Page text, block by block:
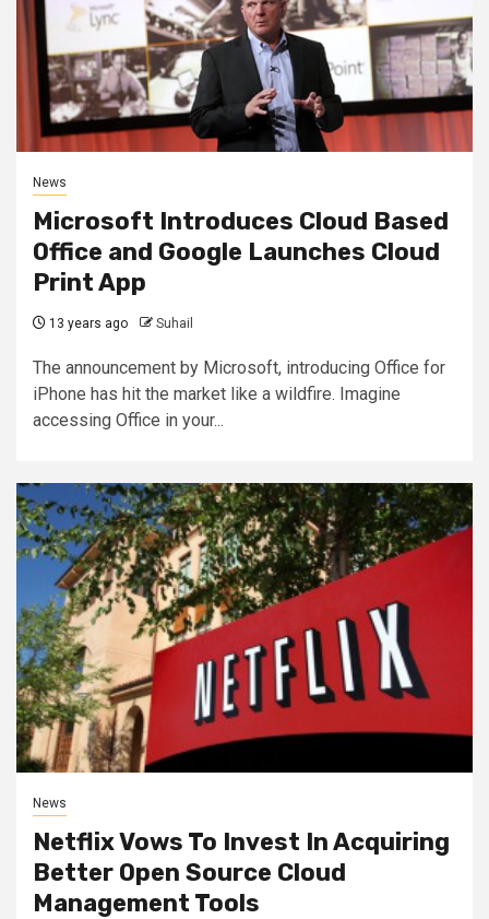
News
Microsoft Introduces Cloud Based
Office and Google Launches Cloud
Print App
13 years ago Suhail
The announcement by Microsoft, introducing Office for
iPhone has hit the market like a wildfire. Imagine
accessing Office in your...
News
Netflix Vows To Invest In Acquiring
Better Open Source Cloud
Management Tools